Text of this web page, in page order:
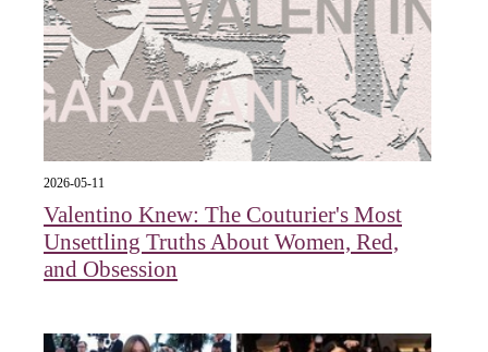
2026-05-11
Valentino Knew: The Couturier's Most
Unsettling Truths About Women, Red,
and Obsession